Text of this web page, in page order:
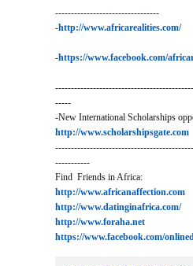
---------------------------------
-http://www.africarealities.com/
-https://www.facebook.com/
-----
-New International Scholarships
http://www.scholarshipsgate.com
-----------
Find Friends in Africa:
http://www.africanaffection.com
http://www.datinginafrica.com/
http://www.foraha.net
https://www.facebook.com/